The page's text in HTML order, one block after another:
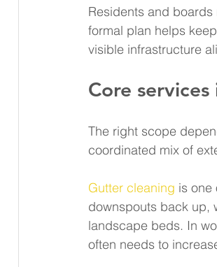
Residents and
formal plan helps
visible infrastructure
Core
The right scope
coordinated mix of
Gutter cleaning is one
downspouts back up,
landscape beds. In
often needs to